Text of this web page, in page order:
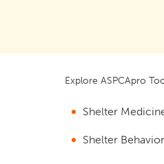
Explore ASPCApro
Shelter
Shelter Behavior